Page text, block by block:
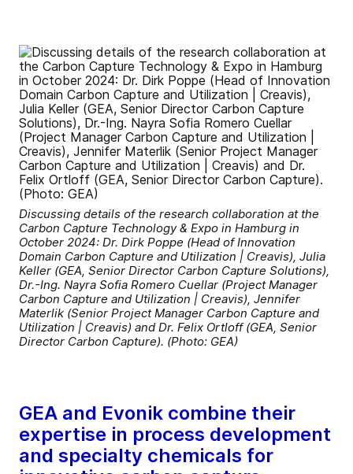
Discussing details of the research collaboration at the
Carbon Capture Technology & Expo in Hamburg in
October 2024: Dr. Dirk Poppe (Head of Innovation
Domain Carbon Capture and Utilization | Creavis), Julia
Keller (GEA, Senior Director Carbon Capture Solutions),
Dr.-Ing. Nayra Sofia Romero Cuellar (Project Manager
Carbon Capture and Utilization | Creavis), Jennifer
Materlik (Senior Project Manager Carbon Capture and
Utilization | Creavis) and Dr. Felix Ortloff (GEA, Senior
Director Carbon Capture). (Photo: GEA)
GEA and Evonik combine their
expertise in process development
and specialty chemicals for